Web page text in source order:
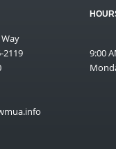
2119
9:00